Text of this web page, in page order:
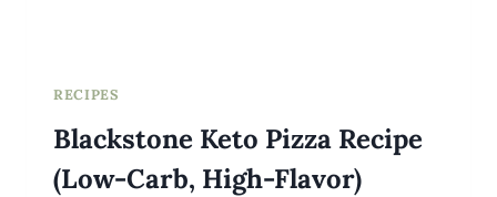
RECIPES
Blackstone Keto Pizza Recipe
(Low-Carb, High-Flavor)